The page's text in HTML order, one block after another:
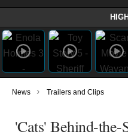
News › Trailers and Clips
'Cats' Behind-the-